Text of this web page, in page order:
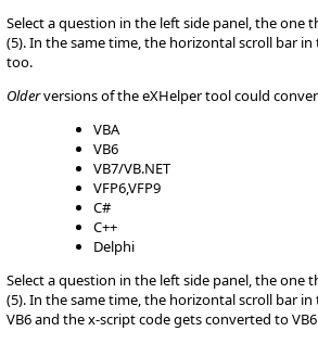
Select a question in the left side panel, the one
(5). In the same time, the horizontal scroll bar
too.
Olderversions of the eXHelper tool could
VBA
VB6
VB7/VB.NET
VFP6,VFP9
C#
C++
Delphi
Select a question in the left side panel, the one
(5). In the same time, the horizontal scroll bar
VB6 and the x-script code gets converted to